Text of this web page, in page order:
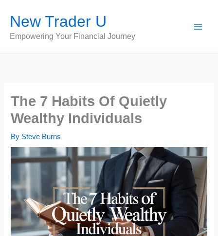
content
New Trader U
Empowering Your Financial Journey
The 7 Habits Of Quietly
Wealthy Individuals
By Steve Burns